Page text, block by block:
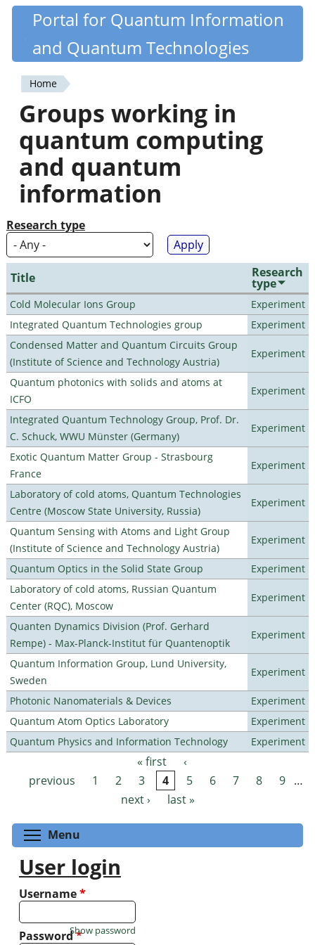
Skip
content
Quantiki
Portal for Quantum Information
and Quantum Technologies
You
are
here
Home
Groups working in
quantum computing
and quantum
information
Research type
Title Research
type
Cold Molecular Ions Group
Experiment
Integrated Quantum Technologies group
Experiment
Condensed Matter and Quantum Circuits Group
(Institute of Science and Technology Austria)
Experiment
Quantum photonics with solids and atoms at
ICFO
Experiment
Integrated Quantum Technology Group, Prof. Dr.
C. Schuck, WWU Münster (Germany)
Experiment
Exotic Quantum Matter Group - Strasbourg
France
Experiment
Laboratory of cold atoms, Quantum Technologies
Centre (Moscow State University, Russia)
Experiment
Quantum Sensing with Atoms and Light Group
(Institute of Science and Technology Austria)
Experiment
Quantum Optics in the Solid State Group
Experiment
Laboratory of cold atoms, Russian Quantum
Center (RQC), Moscow
Experiment
Quanten Dynamics Division (Prof. Gerhard
Rempe) - Max-Planck-Institut für Quantenoptik
Experiment
Quantum Information Group, Lund University,
Sweden
Experiment
Photonic Nanomaterials & Devices
Experiment
Quantum Atom Optics Laboratory
Experiment
Quantum Physics and Information Technology
Experiment
Pages « first
‹
previous
1 2 3 4 5 6 7 8 9 …
next ›
last »
Menu
User login
Username*
Password*
Show password